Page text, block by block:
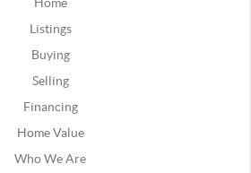
Listings
Buying
Selling
Financing
Home Value
Who We Are